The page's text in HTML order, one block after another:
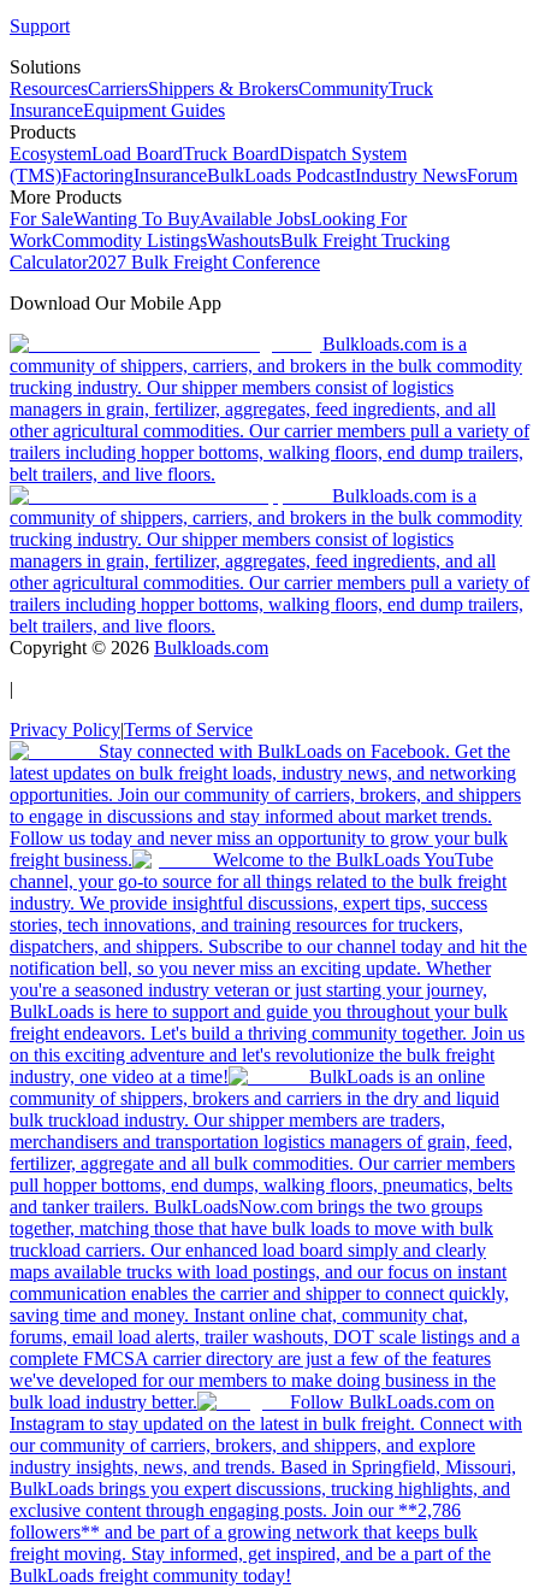
Support
Solutions
ResourcesCarriersShippers & BrokersCommunityTruck
InsuranceEquipment Guides
Products
EcosystemLoad BoardTruck BoardDispatch System
(TMS)FactoringInsuranceBulkLoads PodcastIndustry NewsForum
More Products
For SaleWanting To BuyAvailable JobsLooking For
WorkCommodity ListingsWashoutsBulk Freight Trucking
Calculator2027 Bulk Freight Conference
Download Our Mobile App
Bulkloads.com is a
community of shippers, carriers, and brokers in the bulk commodity
trucking industry. Our shipper members consist of logistics
managers in grain, fertilizer, aggregates, feed ingredients, and all
other agricultural commodities. Our carrier members pull a variety of
trailers including hopper bottoms, walking floors, end dump trailers,
belt trailers, and live floors.
Bulkloads.com is a
community of shippers, carriers, and brokers in the bulk commodity
trucking industry. Our shipper members consist of logistics
managers in grain, fertilizer, aggregates, feed ingredients, and all
other agricultural commodities. Our carrier members pull a variety of
trailers including hopper bottoms, walking floors, end dump trailers,
belt trailers, and live floors.
Copyright © 2026 Bulkloads.com
|
Privacy Policy|Terms of Service
Stay connected with BulkLoads on Facebook. Get the
latest updates on bulk freight loads, industry news, and networking
opportunities. Join our community of carriers, brokers, and shippers
to engage in discussions and stay informed about market trends.
Follow us today and never miss an opportunity to grow your bulk
freight business.
Welcome to the BulkLoads YouTube
channel, your go-to source for all things related to the bulk freight
industry. We provide insightful discussions, expert tips, success
stories, tech innovations, and training resources for truckers,
dispatchers, and shippers. Subscribe to our channel today and hit the
notification bell, so you never miss an exciting update. Whether
you're a seasoned industry veteran or just starting your journey,
BulkLoads is here to support and guide you throughout your bulk
freight endeavors. Let's build a thriving community together. Join us
on this exciting adventure and let's revolutionize the bulk freight
industry, one video at a time!
BulkLoads is an online
community of shippers, brokers and carriers in the dry and liquid
bulk truckload industry. Our shipper members are traders,
merchandisers and transportation logistics managers of grain, feed,
fertilizer, aggregate and all bulk commodities. Our carrier members
pull hopper bottoms, end dumps, walking floors, pneumatics, belts
and tanker trailers. BulkLoadsNow.com brings the two groups
together, matching those that have bulk loads to move with bulk
truckload carriers. Our enhanced load board simply and clearly
maps available trucks with load postings, and our focus on instant
communication enables the carrier and shipper to connect quickly,
saving time and money. Instant online chat, community chat,
forums, email load alerts, trailer washouts, DOT scale listings and a
complete FMCSA carrier directory are just a few of the features
we've developed for our members to make doing business in the
bulk load industry better.
Follow BulkLoads.com on
Instagram to stay updated on the latest in bulk freight. Connect with
our community of carriers, brokers, and shippers, and explore
industry insights, news, and trends. Based in Springfield, Missouri,
BulkLoads brings you expert discussions, trucking highlights, and
exclusive content through engaging posts. Join our **2,786
followers** and be part of a growing network that keeps bulk
freight moving. Stay informed, get inspired, and be a part of the
BulkLoads freight community today!